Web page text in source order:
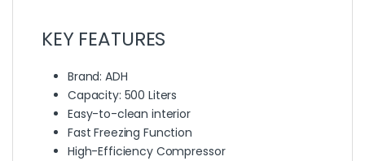
KEY FEATURES
Brand: ADH
Capacity: 500 Liters
Easy-to-clean interior
Fast Freezing Function
High-Efficiency Compressor